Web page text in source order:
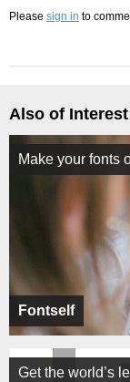
Please sign in to
Also of Interest
Fontself
Make your fonts
Get the world’s